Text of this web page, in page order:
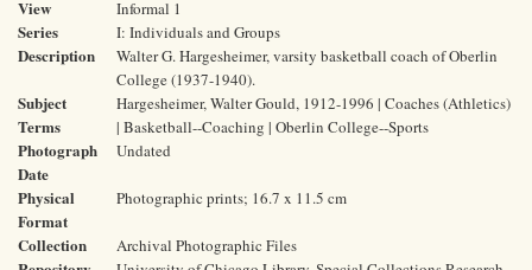
View Informal 1
Series I: Individuals and Groups
Description
Walter G. Hargesheimer, varsity basketball coach of Oberlin
College (1937-1940).
Subject
Terms
Hargesheimer, Walter Gould, 1912-1996 | Coaches (Athletics)
| Basketball--Coaching | Oberlin College--Sports
Photograph
Date
Undated
Physical
Format
Photographic prints; 16.7 x 11.5 cm
Collection Archival Photographic Files